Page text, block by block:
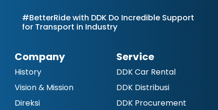
#BetterRide with DDK Do Incredible Support
for Transport in Industry
Company
History
Vision & Mission
Direksi
Service
DDK Car Rental
DDK Distribusi
DDK Procurement